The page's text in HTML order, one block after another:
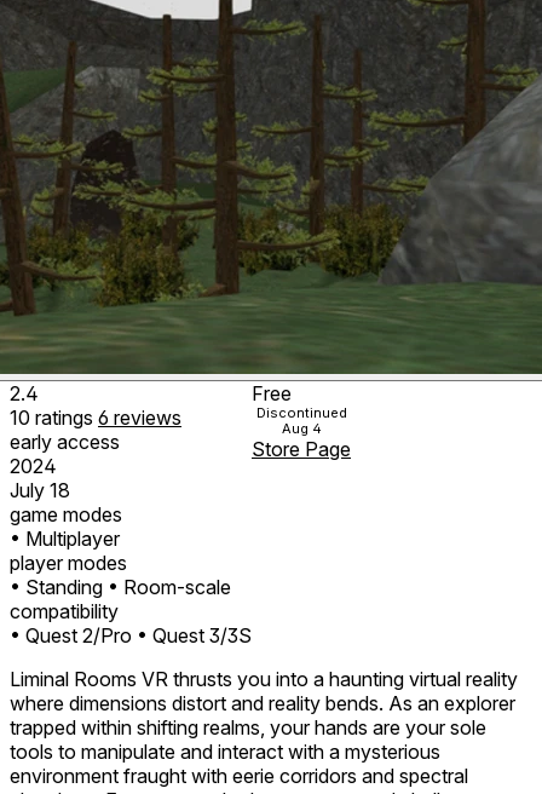
2.4
10 ratings 6 reviews
early access
2024
July 18
game modes
• Multiplayer
player modes
• Standing • Room-scale
compatibility
• Quest 2/Pro • Quest 3/3S
Free
Discontinued
Aug 4
Store Page
Liminal Rooms VR thrusts you into a haunting virtual reality
where dimensions distort and reality bends. As an explorer
trapped within shifting realms, your hands are your sole
tools to manipulate and interact with a mysterious
environment fraught with eerie corridors and spectral